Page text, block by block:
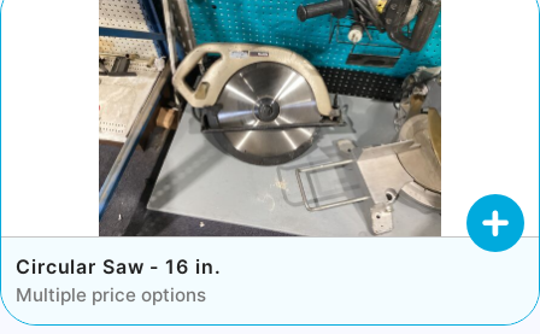
Circular Saw - 16 in.
Multiple price options